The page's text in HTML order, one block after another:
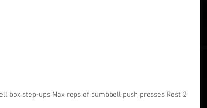
box step-ups Max reps of dumbbell push presses Rest 2